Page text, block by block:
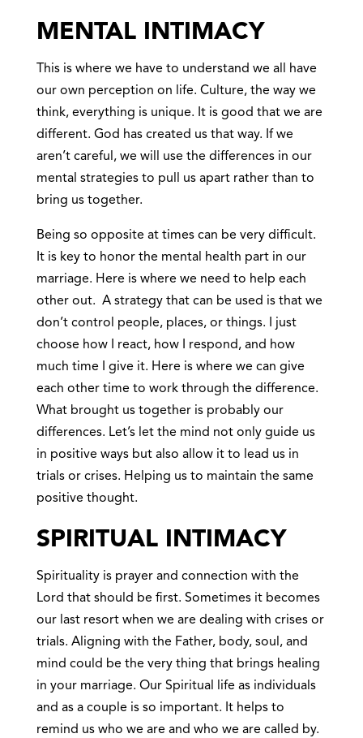
MENTAL INTIMACY
This is where we have to understand we all have
our own perception on life. Culture, the way we
think, everything is unique. It is good that we are
different. God has created us that way. If we
aren’t careful, we will use the differences in our
mental strategies to pull us apart rather than to
bring us together.
Being so opposite at times can be very difficult.
It is key to honor the mental health part in our
marriage. Here is where we need to help each
other out. A strategy that can be used is that we
don’t control people, places, or things. I just
choose how I react, how I respond, and how
much time I give it. Here is where we can give
each other time to work through the difference.
What brought us together is probably our
differences. Let’s let the mind not only guide us
in positive ways but also allow it to lead us in
trials or crises. Helping us to maintain the same
positive thought.
SPIRITUAL INTIMACY
Spirituality is prayer and connection with the
Lord that should be first. Sometimes it becomes
our last resort when we are dealing with crises or
trials. Aligning with the Father, body, soul, and
mind could be the very thing that brings healing
in your marriage. Our Spiritual life as individuals
and as a couple is so important. It helps to
remind us who we are and who we are called by.